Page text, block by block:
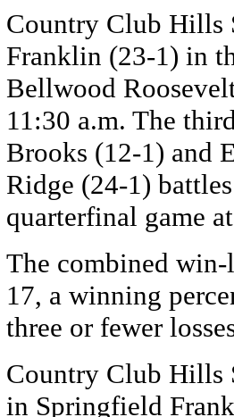
Country Club Hills
Franklin (23-1) in
Bellwood
11:30 a.m. The
Brooks (12-1) and
Ridge (24-1)
quarterfinal game
The combined
17, a winning
three or fewer
Country Club Hills
in Springfield